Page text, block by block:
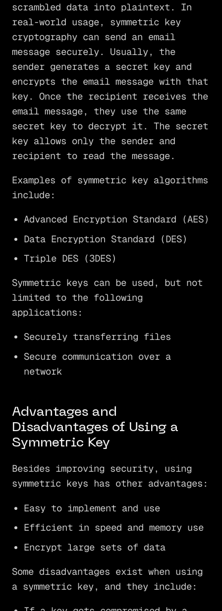
scrambled data into plaintext. In
real-world usage, symmetric key
cryptography can send an email
message securely. Usually, the
sender generates a secret key and
encrypts the email message with that
key. Once the recipient receives the
email message, they use the same
secret key to decrypt it. The secret
key allows only the sender and
recipient to read the message.
Examples of symmetric key algorithms
include:
Advanced Encryption Standard (AES)
Data Encryption Standard (DES)
Triple DES (3DES)
Symmetric keys can be used, but not
limited to the following
applications:
Securely transferring files
Secure communication over a
network
Advantages and
Disadvantages of Using a
Symmetric Key
Besides improving security, using
symmetric keys has other advantages:
Easy to implement and use
Efficient in speed and memory use
Encrypt large sets of data
Some disadvantages exist when using
a symmetric key, and they include: